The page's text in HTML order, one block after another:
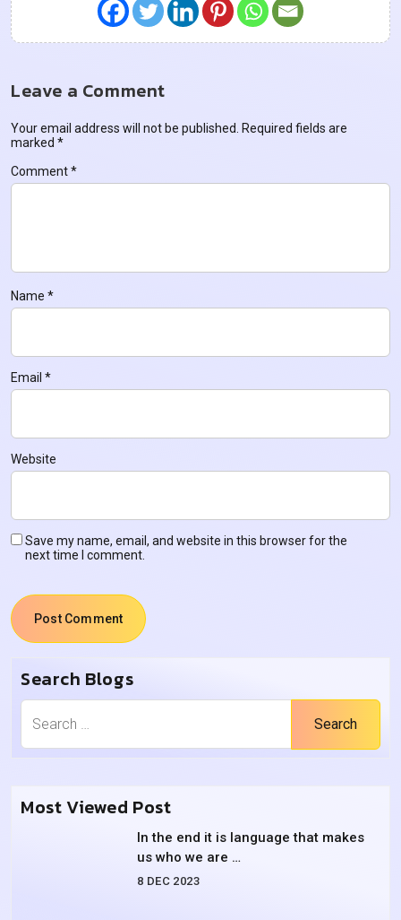
Leave a Comment
Your email address will not be published.
Required fields are
marked *
Comment*
Name *
Email *
Website
Save my name, email, and website in this browser for the
next time I comment.
Search Blogs
Search
Most Viewed Post
In the end it is language that makes
us who we are …
8 DEC 2023